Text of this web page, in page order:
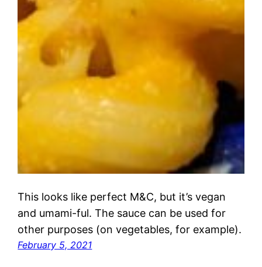
This looks like perfect M&C, but it’s vegan
and umami-ful. The sauce can be used for
other purposes (on vegetables, for example).
February 5, 2021